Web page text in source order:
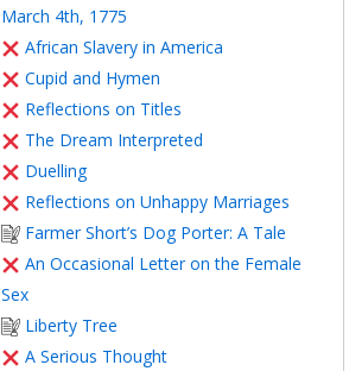
March 4th, 1775
African Slavery in America
Cupid and Hymen
Reflections on Titles
The Dream Interpreted
Duelling
Reflections on Unhappy Marriages
Farmer Short’s Dog Porter: A Tale
An Occasional Letter on the Female
Sex
Liberty Tree
A Serious Thought